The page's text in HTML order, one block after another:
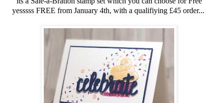
yesssss FREE from January 4th, with a qualifiying £45 order...